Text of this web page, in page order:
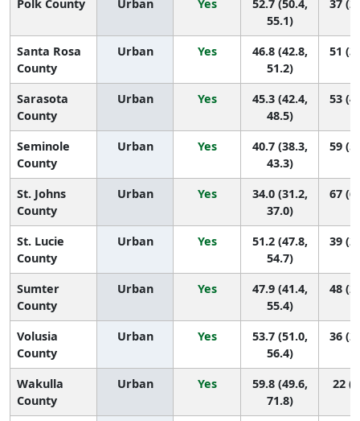
Polk County Urban Yes
52.7 (50.4,
55.1)
37
Santa Rosa
County
Urban Yes
46.8 (42.8,
51.2)
51
Sarasota
County
Urban Yes
45.3 (42.4,
48.5)
53
Seminole
County
Urban Yes
40.7 (38.3,
43.3)
59
St. Johns
County
Urban Yes
34.0 (31.2,
37.0)
67
St. Lucie
County
Urban Yes
51.2 (47.8,
54.7)
39
Sumter
County
Urban Yes
47.9 (41.4,
55.4)
48
Volusia
County
Urban Yes
53.7 (51.0,
56.4)
36
Wakulla
County
Urban Yes
59.8 (49.6,
71.8)
22